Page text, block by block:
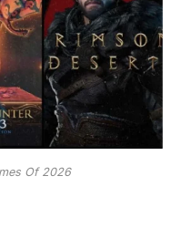
Of 2026